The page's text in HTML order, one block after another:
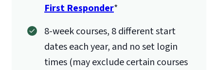
First Responder*
8-week courses, 8 different start
dates each year, and no set login
times (may exclude certain courses